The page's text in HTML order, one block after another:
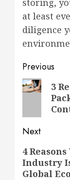
storing,
at least
diligence
Post
Previous
Previous
3
Next
Next
post:
4
Industry
Global